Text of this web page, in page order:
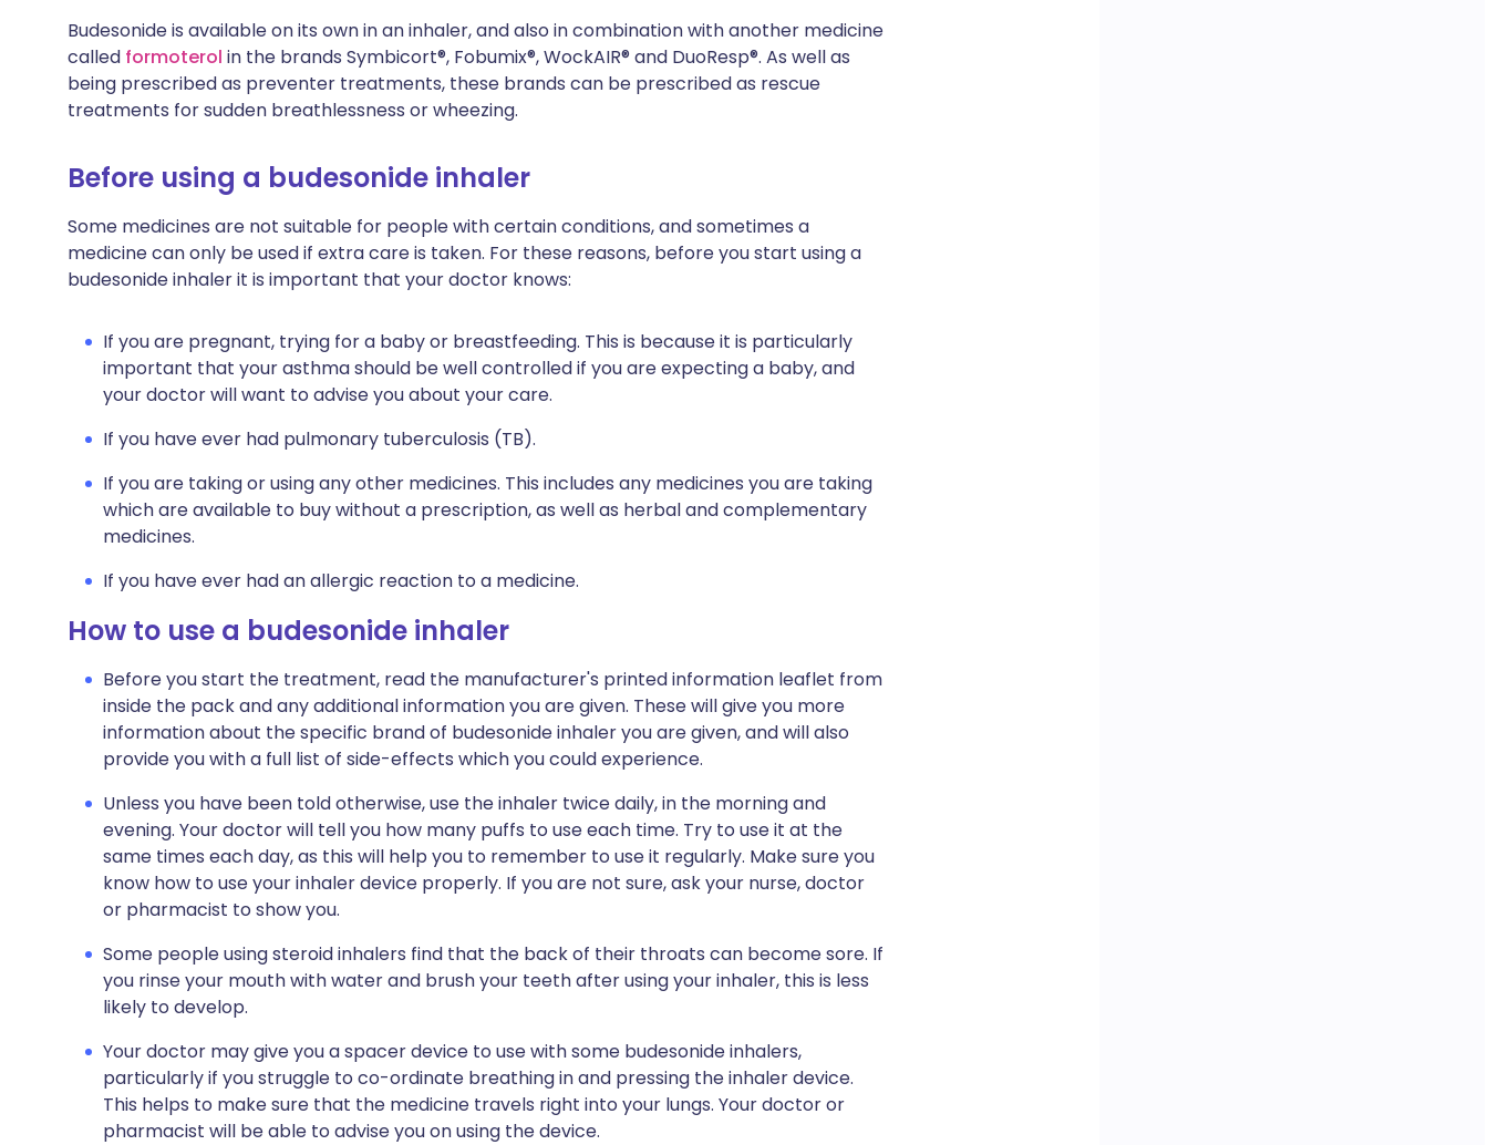
Budesonide is available on its own in an inhaler, and also in combination with another medicine
called formoterol in the brands Symbicort®, Fobumix®, WockAIR® and DuoResp®. As well as
being prescribed as preventer treatments, these brands can be prescribed as rescue
treatments for sudden breathlessness or wheezing.
Before using a budesonide inhaler
Some medicines are not suitable for people with certain conditions, and sometimes a
medicine can only be used if extra care is taken. For these reasons, before you start using a
budesonide inhaler it is important that your doctor knows:
If you are pregnant, trying for a baby or breastfeeding. This is because it is particularly
important that your asthma should be well controlled if you are expecting a baby, and
your doctor will want to advise you about your care.
If you have ever had pulmonary tuberculosis (TB).
If you are taking or using any other medicines. This includes any medicines you are taking
which are available to buy without a prescription, as well as herbal and complementary
medicines.
If you have ever had an allergic reaction to a medicine.
How to use a budesonide inhaler
Before you start the treatment, read the manufacturer's printed information leaflet from
inside the pack and any additional information you are given. These will give you more
information about the specific brand of budesonide inhaler you are given, and will also
provide you with a full list of side-effects which you could experience.
Unless you have been told otherwise, use the inhaler twice daily, in the morning and
evening. Your doctor will tell you how many puffs to use each time. Try to use it at the
same times each day, as this will help you to remember to use it regularly. Make sure you
know how to use your inhaler device properly. If you are not sure, ask your nurse, doctor
or pharmacist to show you.
Some people using steroid inhalers find that the back of their throats can become sore. If
you rinse your mouth with water and brush your teeth after using your inhaler, this is less
likely to develop.
Your doctor may give you a spacer device to use with some budesonide inhalers,
particularly if you struggle to co-ordinate breathing in and pressing the inhaler device.
This helps to make sure that the medicine travels right into your lungs. Your doctor or
pharmacist will be able to advise you on using the device.